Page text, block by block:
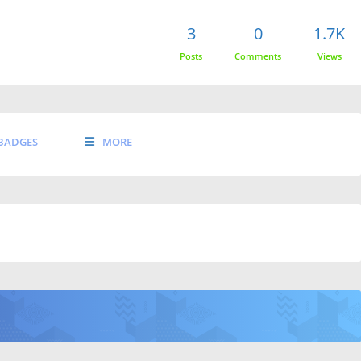
3
Posts
0
Comments
1.7K
Views
MORE